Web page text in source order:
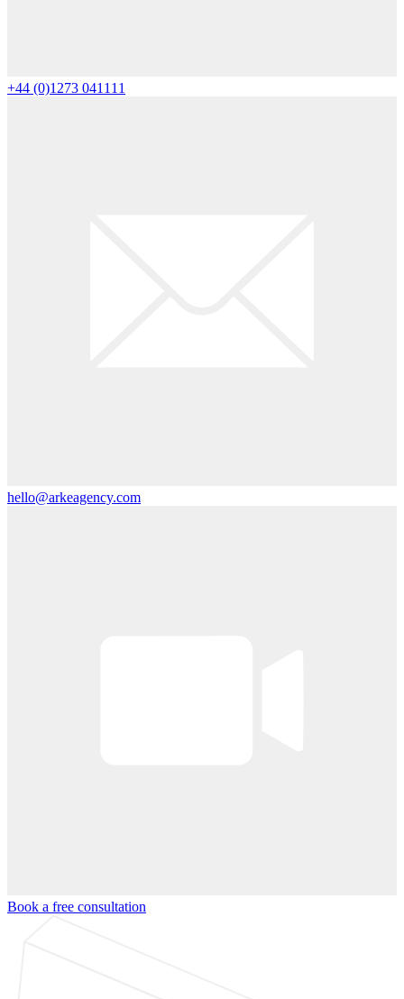
+44 (0)1273 041111
hello@arkeagency.com
Book a free consultation